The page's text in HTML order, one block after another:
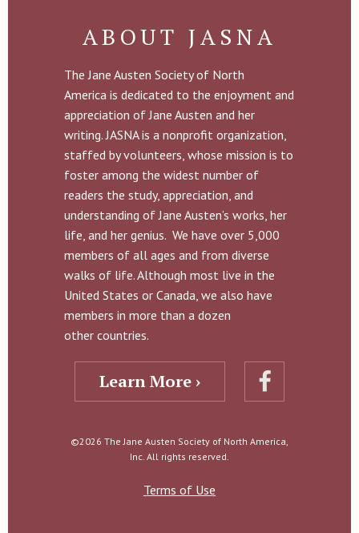
ABOUT JASNA
The Jane Austen Society of North
America is dedicated to the enjoyment and
appreciation of Jane Austen and her
writing. JASNA is a nonprofit organization,
staffed by volunteers, whose mission is to
foster among the widest number of
readers the study, appreciation, and
understanding of Jane Austen’s works, her
life, and her genius. We have over 5,000
members of all ages and from diverse
walks of life. Although most live in the
United States or Canada, we also have
members in more than a dozen
other countries.
Learn More ›
©2026 The Jane Austen Society of North America,
Inc. All rights reserved.
Terms of Use